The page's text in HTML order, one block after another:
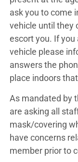
ask you to come
vehicle until they
escort you. If
vehicle please
answers the
place indoors
As mandated by
are asking all
mask/covering
have concerns
member prior to